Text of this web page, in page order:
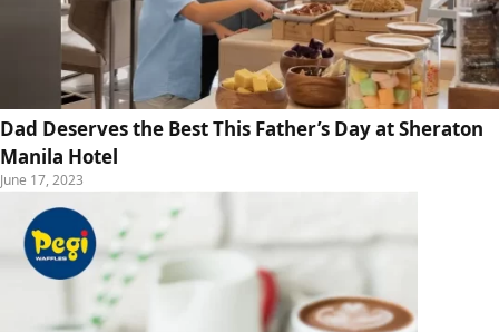
Dad Deserves the Best This Father’s Day at Sheraton
Manila Hotel
June 17, 2023